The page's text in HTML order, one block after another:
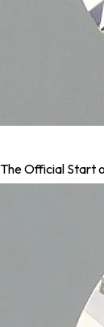
The Official Start